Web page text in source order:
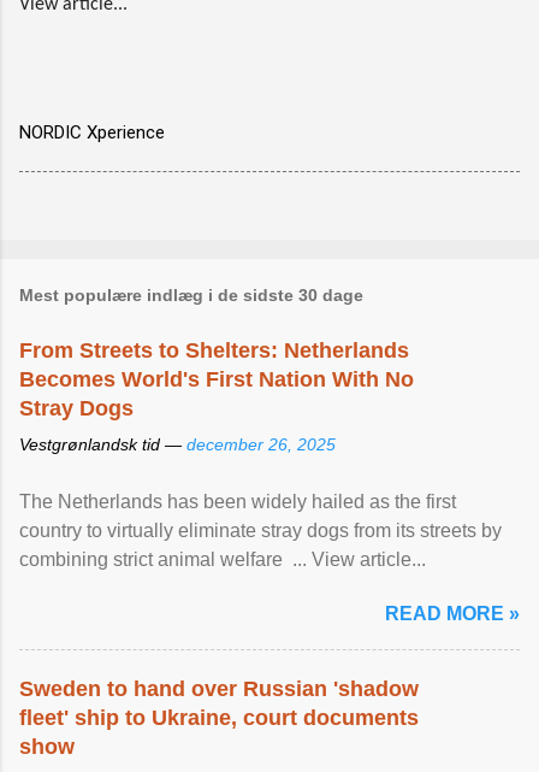
View article...
NORDIC Xperience
Mest populære indlæg i de sidste 30 dage
From Streets to Shelters: Netherlands
Becomes World's First Nation With No
Stray Dogs
Vestgrønlandsk tid — december 26, 2025
The Netherlands has been widely hailed as the first
country to virtually eliminate stray dogs from its streets by
combining strict animal welfare ... View article...
READ MORE »
Sweden to hand over Russian 'shadow
fleet' ship to Ukraine, court documents
show